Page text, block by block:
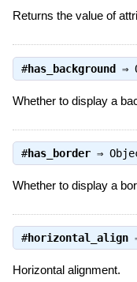
Returns the value of
#has_background ⇒
Whether to display a
#has_border⇒
Whether to display a
#horizontal_align
Horizontal alignment.